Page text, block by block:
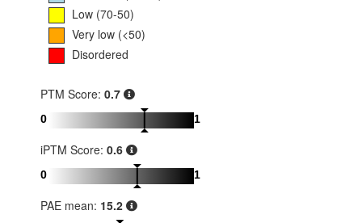
Low (70-50)
Very low (<50)
Disordered
PTM Score: 0.7
0 1
iPTM Score: 0.6
0 1
PAE mean: 15.2